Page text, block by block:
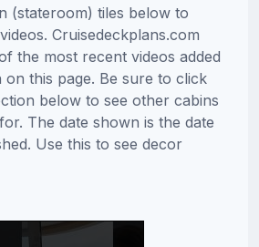
(stateroom) tiles below to
Cruisedeckplans.com
the most recent videos added
this page. Be sure to click
below to see other cabins
The date shown is the date
Use this to see decor